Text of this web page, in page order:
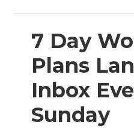
7 Day
Plans
Inbox
Sunday